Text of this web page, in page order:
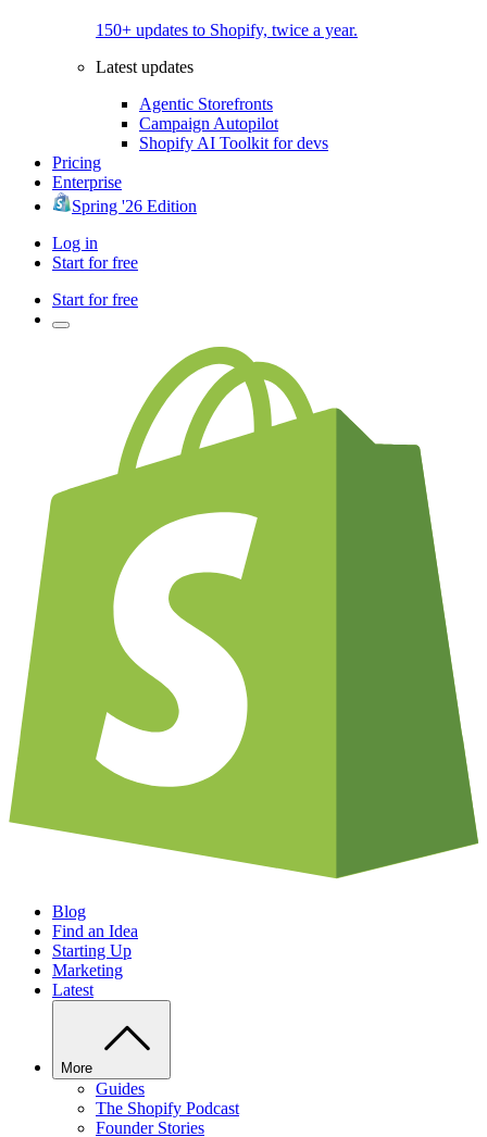
150+ updates to Shopify, twice a year.
Latest updates
Agentic Storefronts
Campaign Autopilot
Shopify AI Toolkit for devs
Pricing
Enterprise
Spring '26 Edition
Log in
Start for free
Start for free
Blog
Find an Idea
Starting Up
Marketing
Latest
More
Guides
The Shopify Podcast
Founder Stories